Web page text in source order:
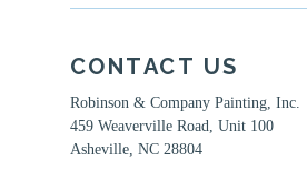
CONTACT US
Robinson & Company Painting, Inc.
459 Weaverville Road, Unit 100
Asheville, NC 28804